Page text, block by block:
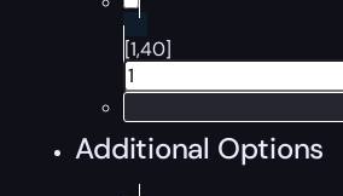
[1,40]
Additional Options